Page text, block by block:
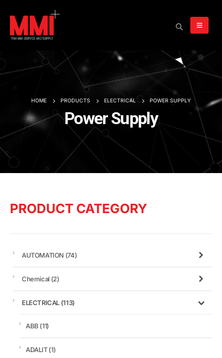
HOME PRODUCTS ELECTRICAL POWER SUPPLY
Power Supply
PRODUCT CATEGORY
AUTOMATION (74)
Chemical (2)
ELECTRICAL (113)
ABB (11)
ADALIT(1)